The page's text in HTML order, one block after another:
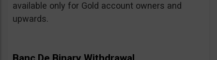
available only for Gold account owners and
upwards.